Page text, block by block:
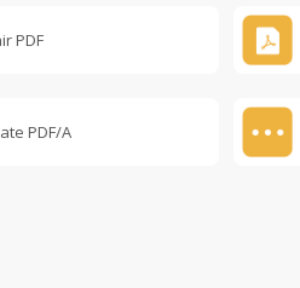
PDF
PDF/A